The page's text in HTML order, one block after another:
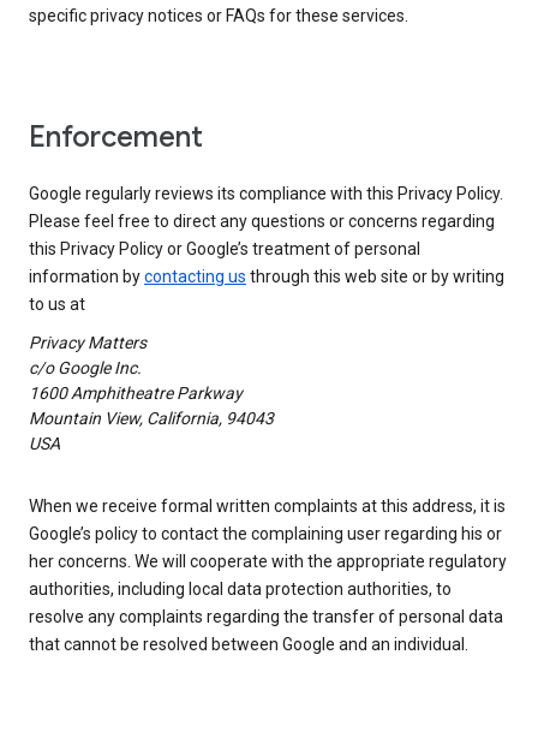
specific privacy notices or FAQs for these services.
Enforcement
Google regularly reviews its compliance with this Privacy Policy.
Please feel free to direct any questions or concerns regarding
this Privacy Policy or Google’s treatment of personal
information bycontacting us through this web site or by writing
to us at
Privacy Matters
c/o Google Inc.
1600 Amphitheatre Parkway
Mountain View, California, 94043
USA
When we receive formal written complaints at this address, it is
Google’s policy to contact the complaining user regarding his or
her concerns. We will cooperate with the appropriate regulatory
authorities, including local data protection authorities, to
resolve any complaints regarding the transfer of personal data
that cannot be resolved between Google and an individual.